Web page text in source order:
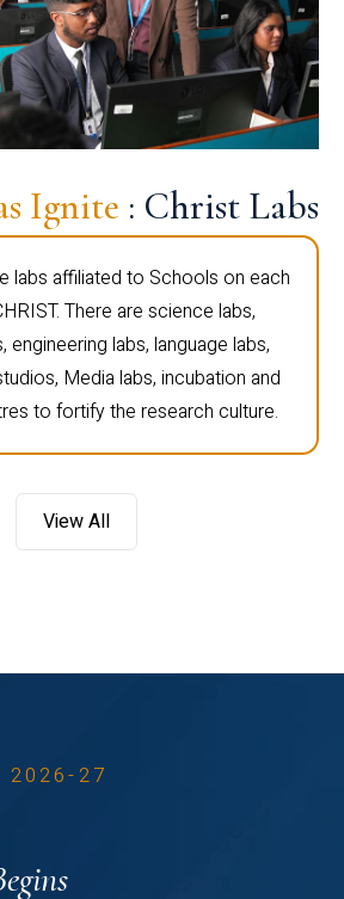
Ignite : Christ Labs
labs affiliated to Schools on each
There are science labs,
labs, language labs,
Media labs, incubation and
to fortify the research culture.
View All
2026-27